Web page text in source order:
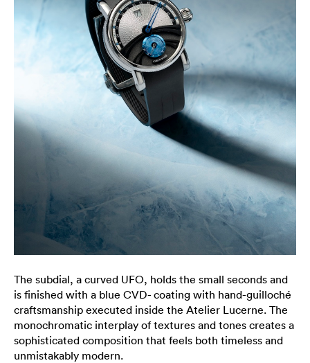
The subdial, a curved UFO, holds the small seconds and
is finished with a blue CVD- coating with hand-guilloché
craftsmanship executed inside the Atelier Lucerne. The
monochromatic interplay of textures and tones creates a
sophisticated composition that feels both timeless and
unmistakably modern.